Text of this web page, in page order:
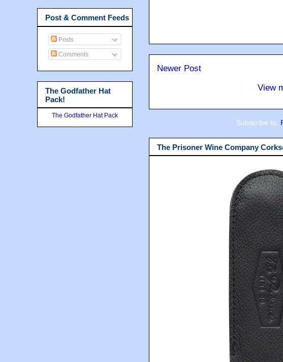
Newer Post
View
Subscribe to:
The Prisoner Wine Company
Post & Comment Feeds
Posts
Comments
The Godfather Hat
Pack!
The Godfather Hat Pack